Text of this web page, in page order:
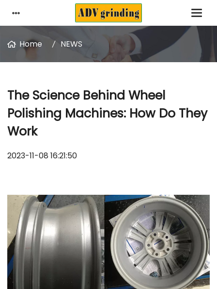
Home NEWS
The Science Behind Wheel
Polishing Machines: How Do They
Work
2023-11-08 16:21:50